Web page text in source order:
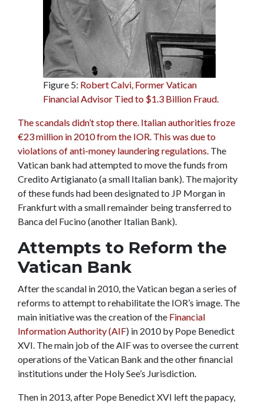
Figure 5: Robert Calvi, Former Vatican
Financial Advisor Tied to $1.3 Billion Fraud.
The scandals didn’t stop there. Italian authorities froze
€23 million in 2010 from the IOR. This was due to
violations of anti-money laundering regulations . The
Vatican bank had attempted to move the funds from
Credito Artigianato (a small Italian bank). The majority
of these funds had been designated to JP Morgan in
Frankfurt with a small remainder being transferred to
Banca del Fucino (another Italian Bank).
Attempts to Reform the
Vatican Bank
After the scandal in 2010, the Vatican began a series of
reforms to attempt to rehabilitate the IOR’s image. The
main initiative was the creation of the Financial
Information Authority (AIF) in 2010 by Pope Benedict
XVI. The main job of the AIF was to oversee the current
operations of the Vatican Bank and the other financial
institutions under the Holy See’s Jurisdiction.
Then in 2013, after Pope Benedict XVI left the papacy,